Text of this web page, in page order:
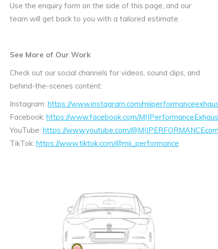
Use the enquiry form on the side of this page, and our
team will get back to you with a tailored estimate.
See More of Our Work
Check out our social channels for videos, sound clips, and
behind-the-scenes content:
Instagram: https://www.instagram.com/
Facebook: https://www.facebook.com/
YouTube: https://www.youtube.com/
TikTok: https://www.tiktok.com/@mij_performance